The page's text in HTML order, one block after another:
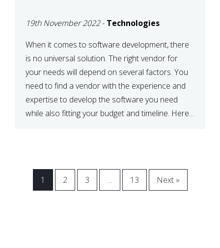
NEEDS
19th November 2022- Technologies
When it comes to software development, there
is no universal solution. The right vendor for
your needs will depend on several factors. You
need to find a vendor with the experience and
expertise to develop the software you need
while also fitting your budget and timeline. Here
1 2 3 … 13 Next »